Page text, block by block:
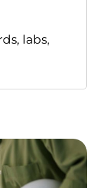
labs,